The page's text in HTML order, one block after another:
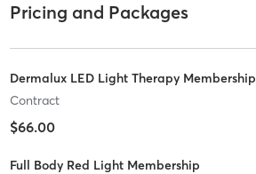
Pricing and Packages
Dermalux LED Light Therapy Membership
Contract
$66.00
Full Body Red Light Membership